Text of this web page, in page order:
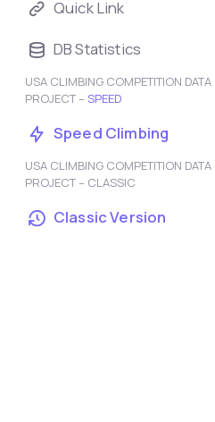
Quick Link
DB Statistics
USA CLIMBING COMPETITION DATA
PROJECT – SPEED
Speed Climbing
USA CLIMBING COMPETITION DATA
PROJECT – CLASSIC
Classic Version